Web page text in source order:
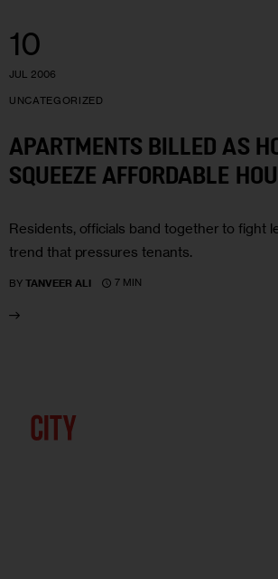
10
JUL 2006
UNCATEGORIZED
APARTMENTS BILLED AS
SQUEEZE AFFORDABLE
Residents, officials band together to fight
trend that pressures tenants.
BY TANVEER ALI 7 MIN